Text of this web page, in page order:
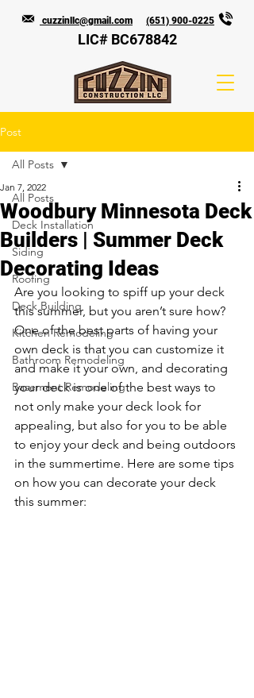
LIC# BC678842
cuzzinllc@gmail.com (651) 900-0225
Post
All Posts
Deck Installation
Siding
Roofing
Deck Building
Kitchen Remodeling
Bathroom Remodeling
Basement Remodeling
All Posts
Woodbury Minnesota Deck
Builders | Summer Deck
Decorating Ideas
Jan 7, 2022
Are you looking to spiff up your deck
this summer, but you aren’t sure how?
One of the best parts of having your
own deck is that you can customize it
and make it your own, and decorating
your deck is one of the best ways to
not only make your deck look for
appealing, but also for you to be able
to enjoy your deck and being outdoors
in the summertime. Here are some tips
on how you can decorate your deck
this summer: